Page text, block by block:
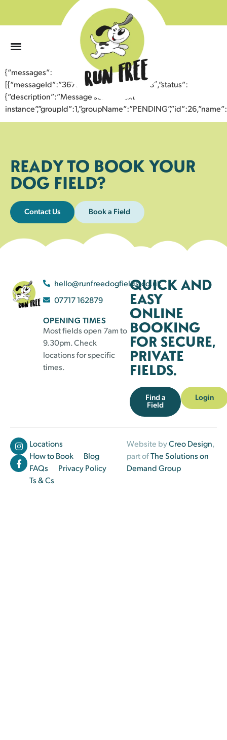
{“messages”:
[{“messageId”:”36779002352943355878″,”status”:
{“description”:”Message sent to next
READY TO BOOK YOUR
DOG FIELD?
Contact Us Book a Field
hello@runfreedogfields.co.uk
07717 162879
OPENING TIMES
Most fields open 7am to
9.30pm. Check
locations for specific
times.
QUICK AND
EASY
ONLINE
BOOKING
FOR SECURE,
PRIVATE
FIELDS.
Find a
Field
Login
Locations
How to Book
Blog
FAQs
Privacy Policy
Ts & Cs
Website byCreo Design,
part ofThe Solutions on
Demand Group